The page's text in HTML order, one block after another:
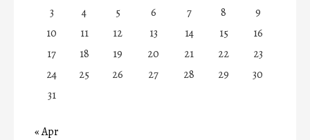
3
4 5 6 7 8
9
10
11 12 13 14 15
16
17
18 19 20 21 22
23
24
25 26 27 28 29
30
31
« Apr